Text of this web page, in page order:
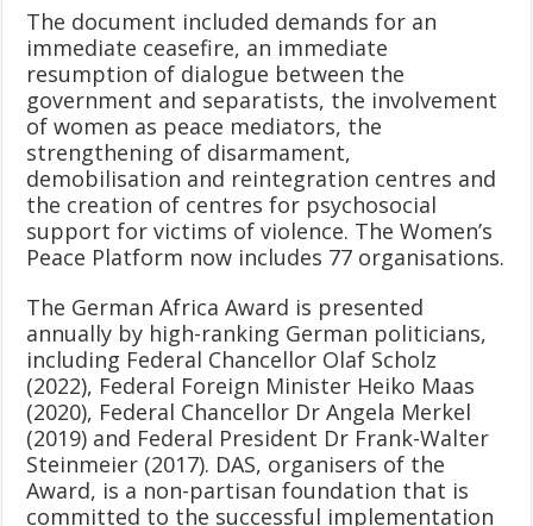
The document included demands for an
immediate ceasefire, an immediate
resumption of dialogue between the
government and separatists, the involvement
of women as peace mediators, the
strengthening of disarmament,
demobilisation and reintegration centres and
the creation of centres for psychosocial
support for victims of violence. The Women’s
Peace Platform now includes 77 organisations.
The German Africa Award is presented
annually by high-ranking German politicians,
including Federal Chancellor Olaf Scholz
(2022), Federal Foreign Minister Heiko Maas
(2020), Federal Chancellor Dr Angela Merkel
(2019) and Federal President Dr Frank-Walter
Steinmeier (2017). DAS, organisers of the
Award, is a non-partisan foundation that is
committed to the successful implementation